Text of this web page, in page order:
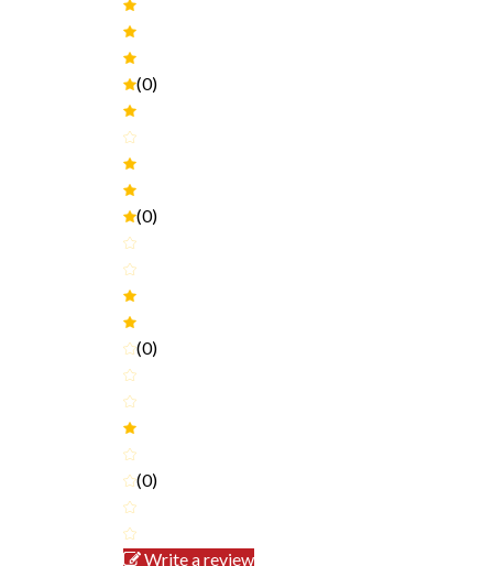
(0)
(0)
(0)
(0)
Write a review